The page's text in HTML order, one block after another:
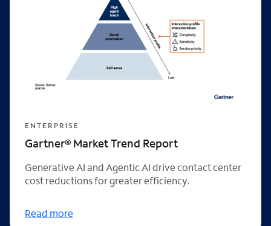
ENTERPRISE
Gartner® Market Trend Report
Generative AI and Agentic AI drive contact center
cost reductions for greater efficiency.
Read more